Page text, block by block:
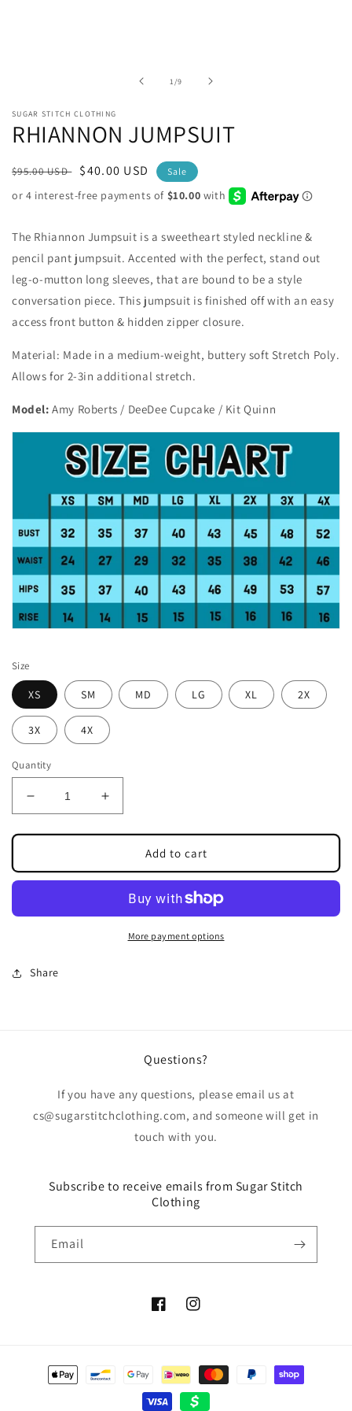
1 /of
9
SUGAR STITCH CLOTHING
RHIANNON JUMPSUIT
Regular
price
$95.00 USD
Sale
price
$40.00 USD Sale
The Rhiannon Jumpsuit is a sweetheart styled neckline &
pencil pant jumpsuit. Accented with the perfect, stand out
leg-o-mutton long sleeves, that are bound to be a style
conversation piece. This jumpsuit is finished off with an easy
access front button & hidden zipper closure.
Material: Made in a medium-weight, buttery soft Stretch Poly.
Allows for 2-3in additional stretch.
Model: Amy Roberts / DeeDee Cupcake / Kit Quinn
Size
XS SM MD LG XL 2X
3X 4X
Quantity
Decrease
quantity
for
JUMPSUIT
Increase
quantity
for
RHIANNON
JUMPSUIT
Add to cart
More payment options
Share
Questions?
If you have any questions, please email us at
cs@sugarstitchclothing.com, and someone will get in
touch with you.
Subscribe to receive emails from Sugar Stitch
Clothing
Email
FacebookInstagram
Payment
methods